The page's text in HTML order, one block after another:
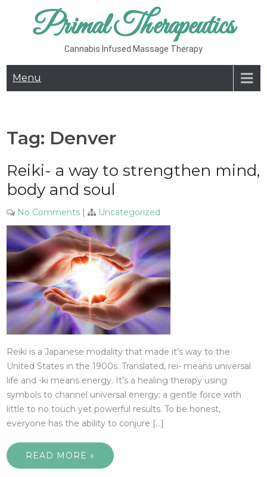
Primal Therapeutics
Cannabis Infused Massage Therapy
Menu
Tag: Denver
Reiki- a way to strengthen mind,
body and soul
No Comments | Uncategorized
Reiki is a Japanese modality that made it’s way to the
United States in the 1900s. Translated, rei- means universal
life and -ki means energy. It’s a healing therapy using
symbols to channel universal energy; a gentle force with
little to no touch yet powerful results. To be honest,
everyone has the ability to conjure […]
READ MORE »